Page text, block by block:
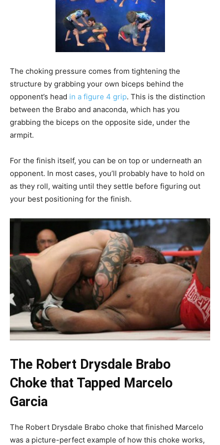
The choking pressure comes from tightening the
structure by grabbing your own biceps behind the
opponent’s head in a figure 4 grip. This is the distinction
between the Brabo and anaconda, which has you
grabbing the biceps on the opposite side, under the
armpit.
For the finish itself, you can be on top or underneath an
opponent. In most cases, you’ll probably have to hold on
as they roll, waiting until they settle before figuring out
your best positioning for the finish.
The Robert Drysdale Brabo
Choke that Tapped Marcelo
Garcia
The Robert Drysdale Brabo choke that finished Marcelo
was a picture-perfect example of how this choke works,